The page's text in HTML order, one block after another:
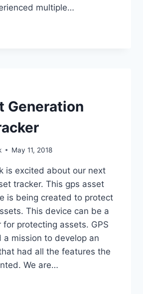
multiple…
Generation
May 11, 2018
is excited about our next
tracker. This gps asset
is being created to protect
This device can be a
for protecting assets. GPS
a mission to develop an
had all the features the
We are…